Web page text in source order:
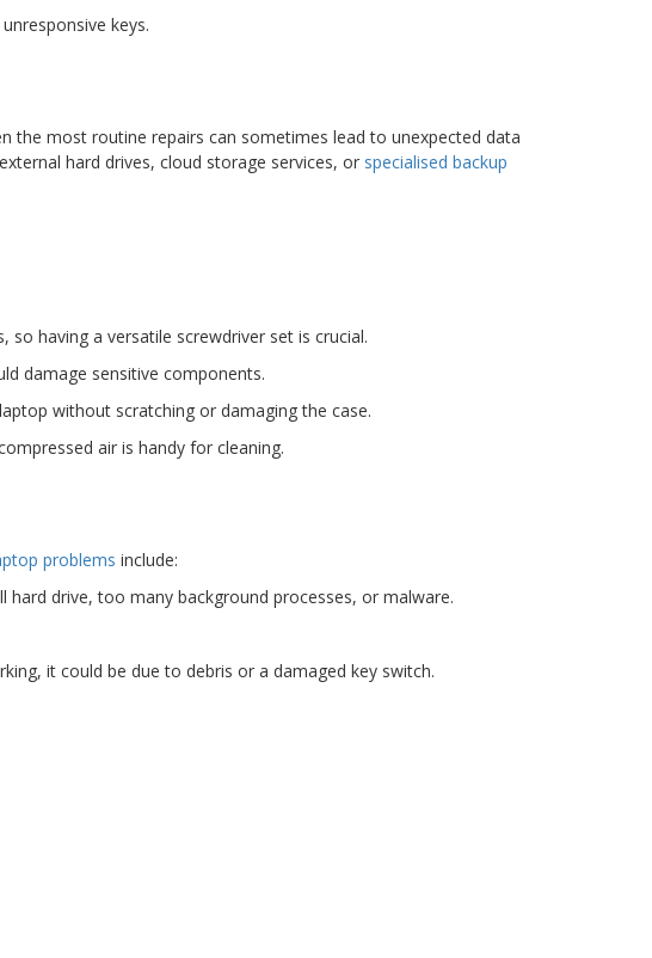
keys.
the most routine repairs can sometimes lead to unexpected data
hard drives, cloud storage services, or specialised backup
so having a versatile screwdriver set is crucial.
damage sensitive components.
without scratching or damaging the case.
air is handy for cleaning.
problems include:
drive, too many background processes, or malware.
it could be due to debris or a damaged key switch.